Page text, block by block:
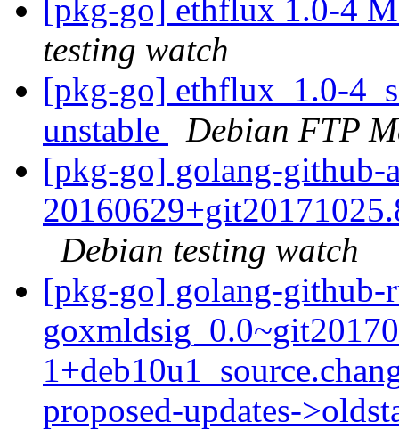
[pkg-go] ethflux 1.0-4
testing watch
[pkg-go] ethflux_1.0-
unstable
Debian FTP
[pkg-go] golang-github-
Debian testing watch
[pkg-go] golang-github-
proposed-updates-